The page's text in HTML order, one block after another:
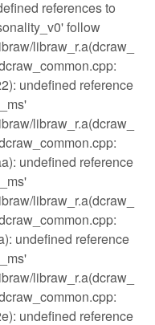
references to
follow
libraw_r.a(dcraw_
undefined reference
libraw_r.a(dcraw_
undefined reference
libraw_r.a(dcraw_
undefined reference
libraw_r.a(dcraw_
undefined reference